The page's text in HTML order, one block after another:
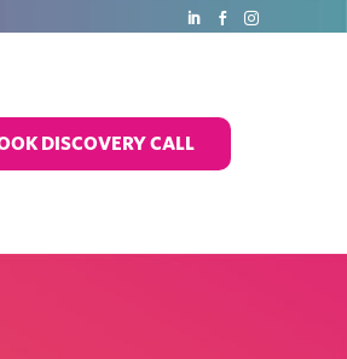
DISCOVERY CALL